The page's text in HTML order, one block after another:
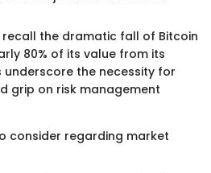
the dramatic fall of Bitcoin
80% of its value from its
underscore the necessity for
grip on risk management
consider regarding market